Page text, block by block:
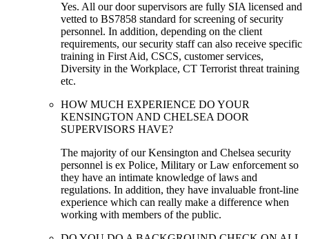
Yes. All our door supervisors are fully SIA licensed and
vetted to BS7858 standard for screening of security
personnel. In addition, depending on the client
requirements, our security staff can also receive specific
training in First Aid, CSCS, customer services,
Diversity in the Workplace, CT Terrorist threat training
etc.
HOW MUCH EXPERIENCE DO YOUR
KENSINGTON AND CHELSEA DOOR
SUPERVISORS HAVE?
The majority of our Kensington and Chelsea security
personnel is ex Police, Military or Law enforcement so
they have an intimate knowledge of laws and
regulations. In addition, they have invaluable front-line
experience which can really make a difference when
working with members of the public.